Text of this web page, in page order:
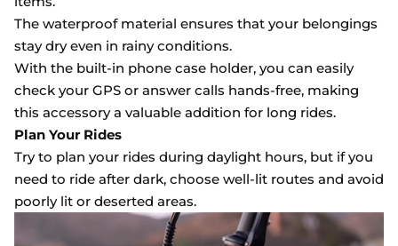
The waterproof material ensures that your belongings
stay dry even in rainy conditions.
With the built-in phone case holder, you can easily
check your GPS or answer calls hands-free, making
this accessory a valuable addition for long rides.
Plan Your Rides
Try to plan your rides during daylight hours, but if you
need to ride after dark, choose well-lit routes and avoid
poorly lit or deserted areas.